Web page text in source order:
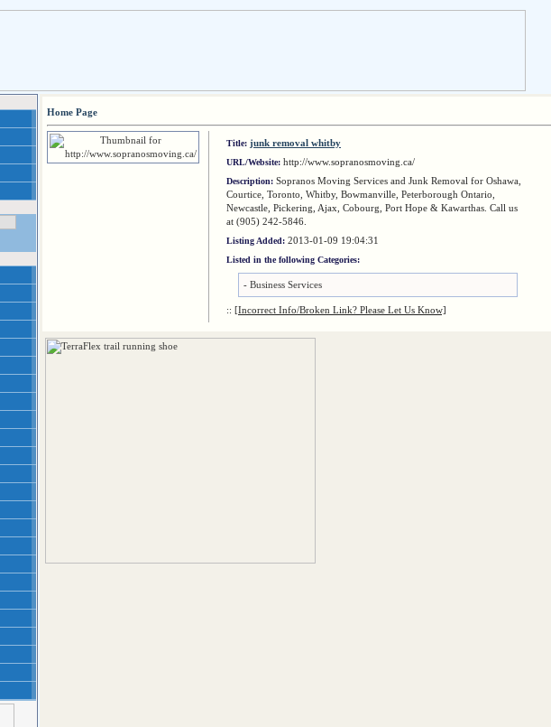
Home Page
Title: junk removal whitby
URL/Website: http://www.sopranosmoving.ca/
Description: Sopranos Moving Services and Junk Removal for Oshawa,
Courtice, Toronto, Whitby, Bowmanville, Peterborough Ontario,
Newcastle, Pickering, Ajax, Cobourg, Port Hope & Kawarthas. Call us
at (905) 242-5846.
Listing Added: 2013-01-09 19:04:31
Listed in the following Categories:
- Business Services
:: [Incorrect Info/Broken Link? Please Let Us Know]